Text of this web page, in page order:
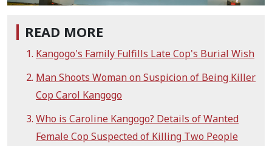
READ MORE
Kangogo's Family Fulfills Late Cop's Burial Wish
Man Shoots Woman on Suspicion of Being Killer
Cop Carol Kangogo
Who is Caroline Kangogo? Details of Wanted
Female Cop Suspected of Killing Two People